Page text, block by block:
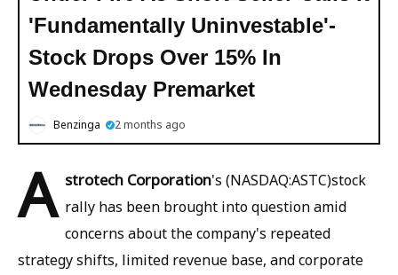
'Fundamentally Uninvestable'-
Stock Drops Over 15% In
Wednesday Premarket
Benzinga 2 months ago
A strotech Corporation's (NASDAQ:ASTC)stock
rally has been brought into question amid
concerns about the company's repeated
strategy shifts, limited revenue base, and corporate